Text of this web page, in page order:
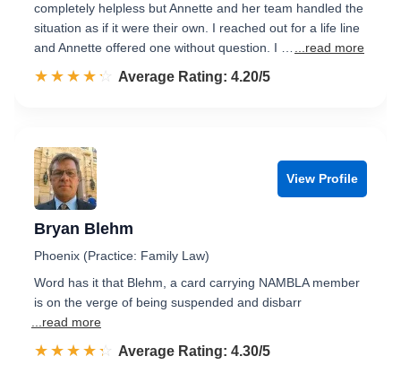
completely helpless but Annette and her team handled the
situation as if it were their own. I reached out for a life line
and Annette offered one without question. I …
...read more
☆☆☆☆☆
★★★★★ Rated 4.2 out of 5
Average Rating: 4.20/5
View Profile
Bryan Blehm
Phoenix (Practice: Family Law)
Word has it that Blehm, a card carrying NAMBLA member
is on the verge of being suspended and disbarr
...read more
☆☆☆☆☆
★★★★★ Rated 4.3 out of 5
Average Rating: 4.30/5